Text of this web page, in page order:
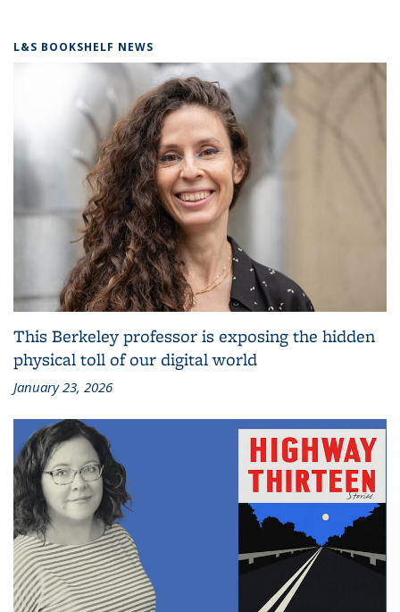
L&S BOOKSHELF NEWS
This Berkeley professor is exposing the hidden
physical toll of our digital world
January 23, 2026